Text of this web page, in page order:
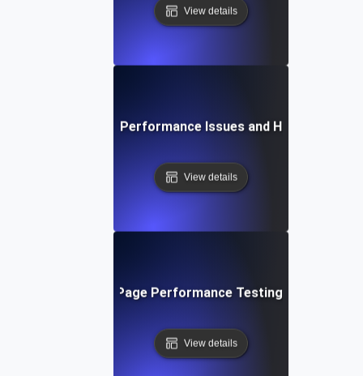
View details
Common Page Performance Issues and How to Fix
View details
Future Trends in Page Performance Testing and
View details